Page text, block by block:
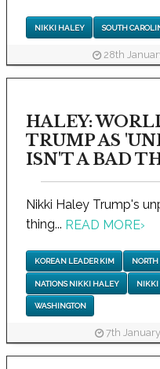
NIKKI HALEY SOUTH
28th
HALEY:
TRUMP AS
ISN'T A BAD
Nikki Haley Trump's
thing... READ MORE›
KOREAN LEADER KIM
NATIONS NIKKI HALEY NIKKI
WASHINGTON
7th